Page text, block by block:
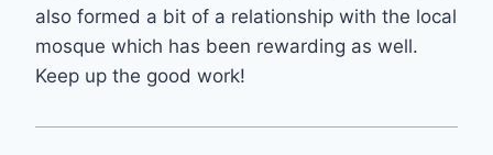
also formed a bit of a relationship with the local
mosque which has been rewarding as well.
Keep up the good work!